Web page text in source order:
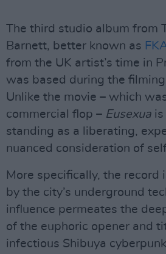
The third studio album from
Barnett, better known as
from the UK artist’s time in
was based during the
Unlike the movie – which
commercial flop – Eusexua is
standing as a liberating,
nuanced consideration of
More specifically, the record
by the city’s underground
influence permeates the
of the euphoric opener and
infectious Shibuya